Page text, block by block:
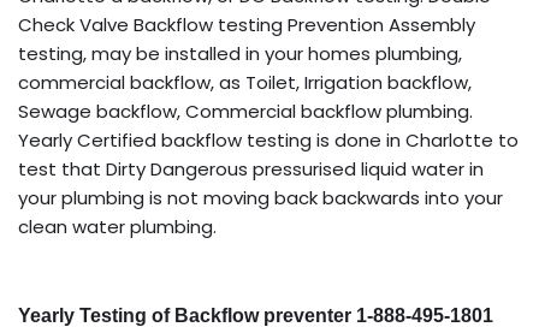
Check Valve Backflow testing Prevention Assembly
testing, may be installed in your homes plumbing,
commercial backflow, as Toilet, Irrigation backflow,
Sewage backflow, Commercial backflow plumbing.
Yearly Certified backflow testing is done in Charlotte to
test that Dirty Dangerous pressurised liquid water in
your plumbing is not moving back backwards into your
clean water plumbing.
Yearly Testing of Backflow preventer 1-888-495-1801